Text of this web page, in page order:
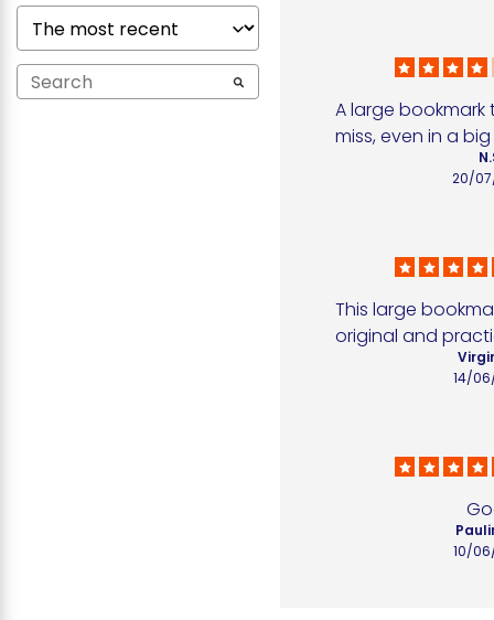
A large
miss, even in a
20/
This large
original and
14/
10/